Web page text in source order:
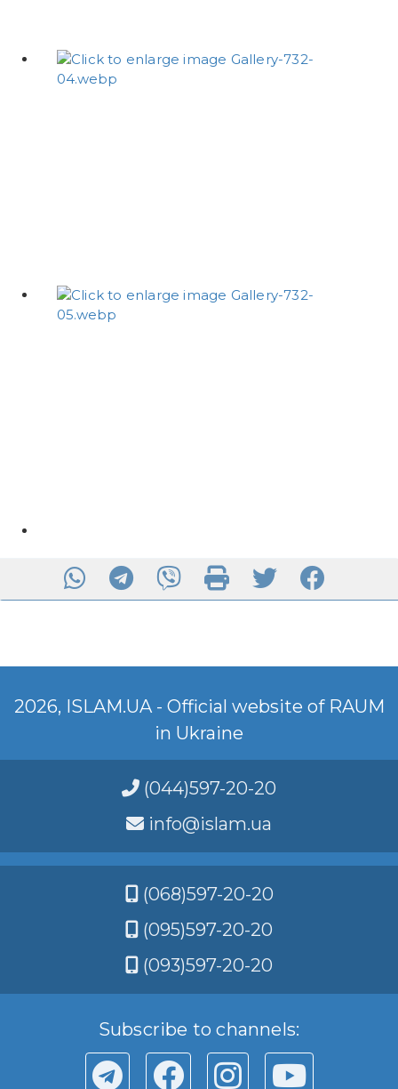
2026, ISLAM.UA - Official website of RAUM
in Ukraine
(044)597-20-20
info@islam.ua
(068)597-20-20
(095)597-20-20
(093)597-20-20
Subscribe to channels: